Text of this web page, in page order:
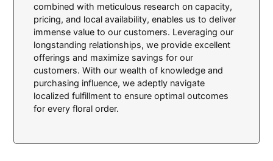
combined with meticulous research on capacity,
pricing, and local availability, enables us to deliver
immense value to our customers. Leveraging our
longstanding relationships, we provide excellent
offerings and maximize savings for our
customers. With our wealth of knowledge and
purchasing influence, we adeptly navigate
localized fulfillment to ensure optimal outcomes
for every floral order.